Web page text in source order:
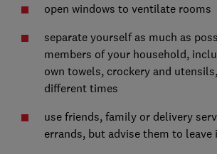
open windows to ventilate rooms
separate yourself as much as
members of your household,
own towels, crockery and
different times
use friends, family or delivery
errands, but advise them to